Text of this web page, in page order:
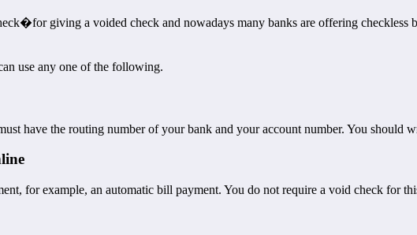
giving a voided check and nowadays many banks are offering checkless
use any one of the following.
have the routing number of your bank and your account number. You should
for example, an automatic bill payment. You do not require a void check for